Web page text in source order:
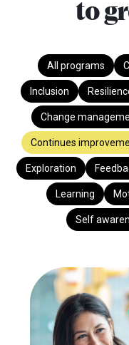
to
All programs
Inclusion
Change
Continues
Exploration
Learning
Self